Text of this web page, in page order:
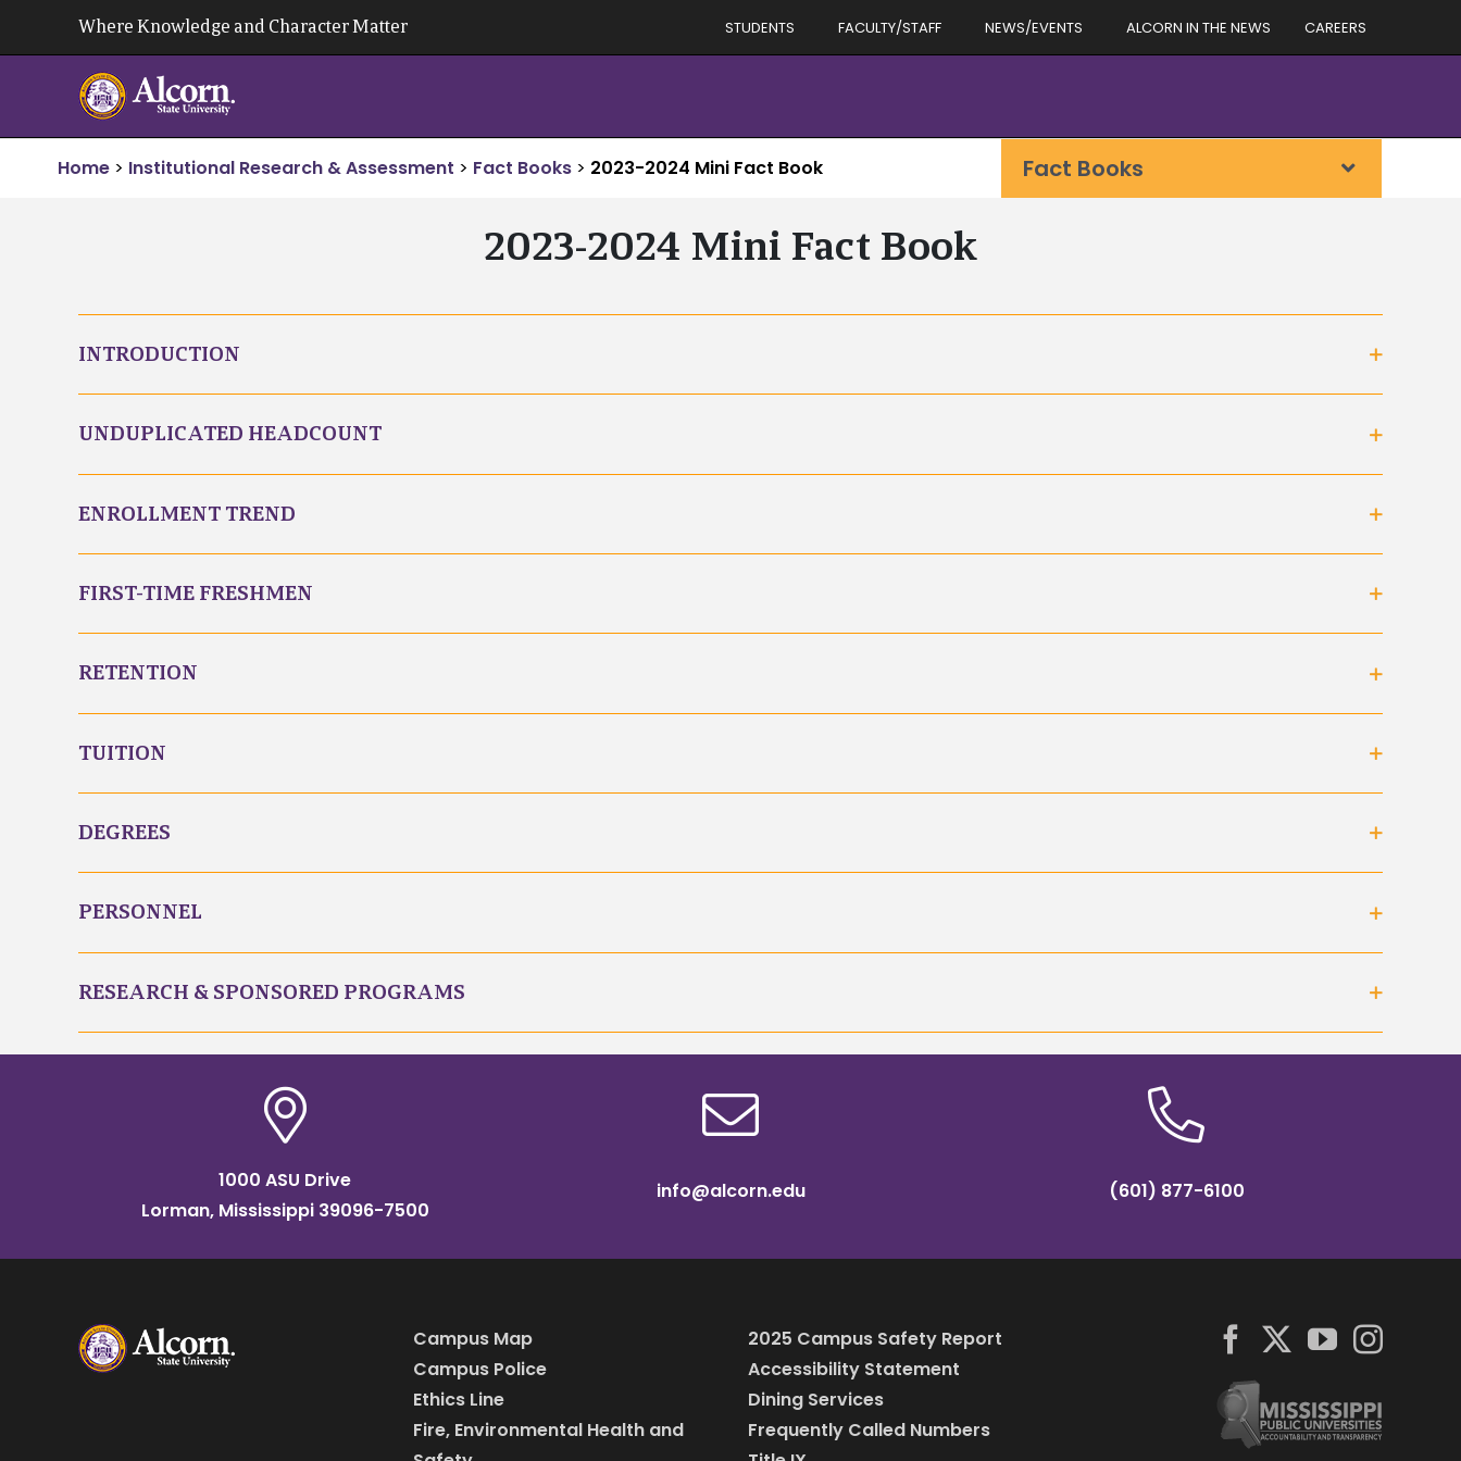
Where Knowledge and Character Matter STUDENTS FACULTY/STAFF NEWS/EVENTS ALCORN IN THE NEWS CAREERS
Home > Institutional Research & Assessment > Fact Books > 2023-2024 Mini Fact Book Fact Books
2023-2024 Mini Fact Book
INTRODUCTION
UNDUPLICATED HEADCOUNT
ENROLLMENT TREND
FIRST-TIME FRESHMEN
RETENTION
TUITION
DEGREES
PERSONNEL
RESEARCH & SPONSORED PROGRAMS
1000 ASU Drive
Lorman, Mississippi 39096-7500
info@alcorn.edu (601) 877-6100
Campus Map
Campus Police
Ethics Line
Fire, Environmental Health and
2025 Campus Safety Report
Accessibility Statement
Dining Services
Frequently Called Numbers